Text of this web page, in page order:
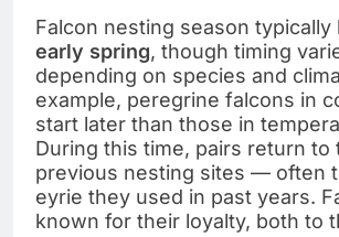
Falcon nesting season typically
early spring, though timing
depending on species and
example, peregrine falcons in
start later than those in
During this time, pairs return to
previous nesting sites — often
eyrie they used in past years.
known for their loyalty, both to